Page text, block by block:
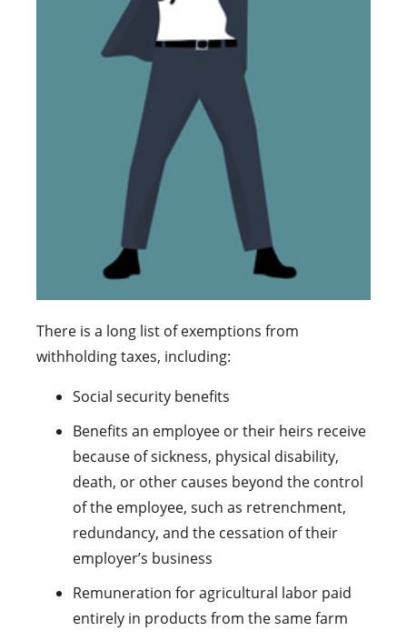
There is a long list of exemptions from
withholding taxes, including:
Social security benefits
Benefits an employee or their heirs receive
because of sickness, physical disability,
death, or other causes beyond the control
of the employee, such as retrenchment,
redundancy, and the cessation of their
employer’s business
Remuneration for agricultural labor paid
entirely in products from the same farm